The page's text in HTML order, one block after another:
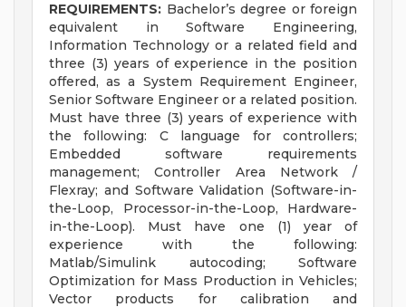
REQUIREMENTS: Bachelor’s degree or foreign
equivalent in Software Engineering,
Information Technology or a related field and
three (3) years of experience in the position
offered, as a System Requirement Engineer,
Senior Software Engineer or a related position.
Must have three (3) years of experience with
the following: C language for controllers;
Embedded software requirements
management; Controller Area Network /
Flexray; and Software Validation (Software-in-
the-Loop, Processor-in-the-Loop, Hardware-
in-the-Loop). Must have one (1) year of
experience with the following:
Matlab/Simulink autocoding; Software
Optimization for Mass Production in Vehicles;
Vector products for calibration and